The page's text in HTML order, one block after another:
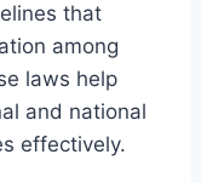
that
among
laws help
and national
effectively.